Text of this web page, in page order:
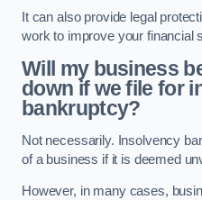
It can also provide legal
work to improve your financial
Will my business
down if we file for
bankruptcy?
Not necessarily. Insolvency
of a business if it is deemed
However, in many cases,